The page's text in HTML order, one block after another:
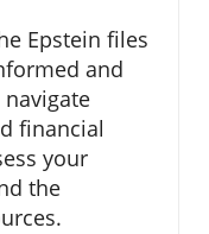
Epstein files
and
financial
your
the